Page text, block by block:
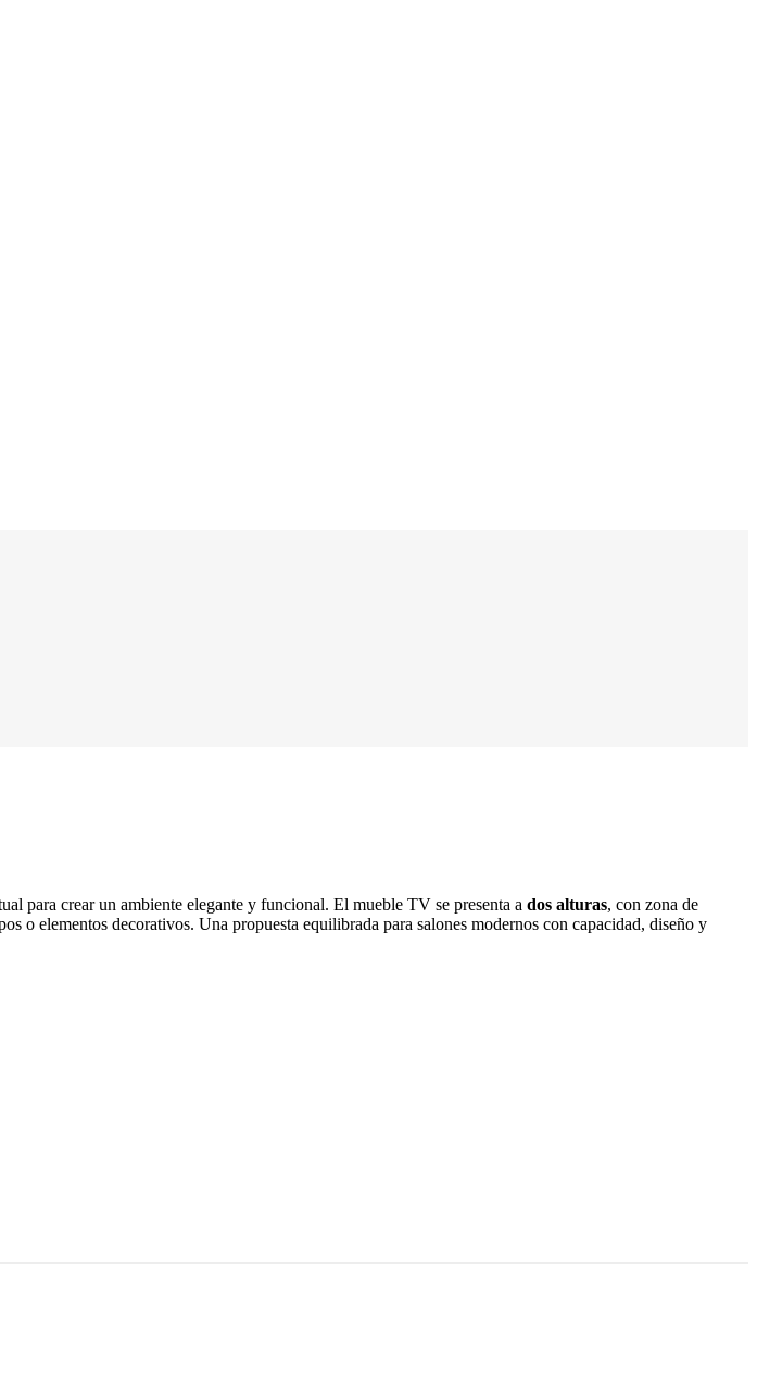
para crear un ambiente elegante y funcional. El mueble TV se presenta a dos alturas, con zona de
o elementos decorativos. Una propuesta equilibrada para salones modernos con capacidad, diseño y